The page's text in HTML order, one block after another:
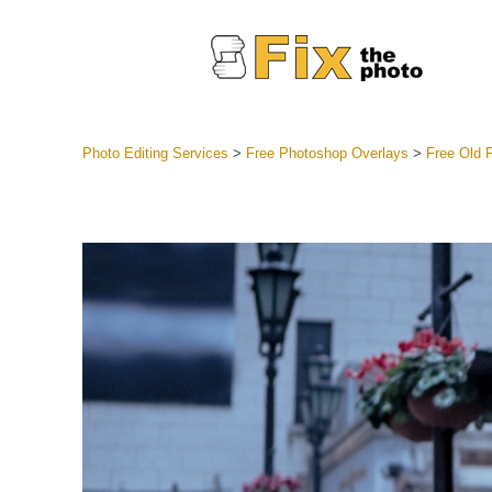
Mobile
Photo Editing Services > Free Photoshop Overlays > Free Old